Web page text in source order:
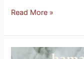
Read More »
Phoenix